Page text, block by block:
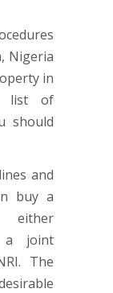
Nigeria
in
list of
should
and
buy a
either
a joint
The